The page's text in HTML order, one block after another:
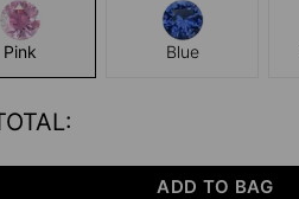
Pink Blue
:
ADD TO BAG